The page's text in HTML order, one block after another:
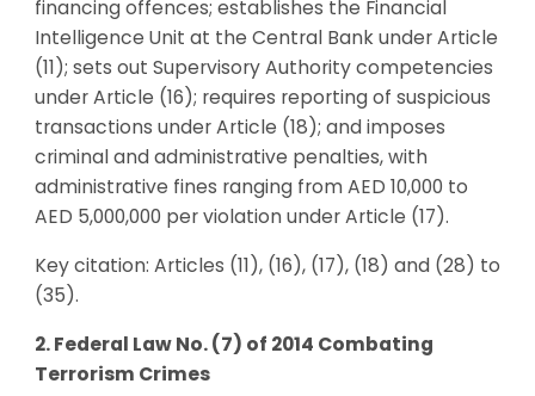
financing offences; establishes the Financial
Intelligence Unit at the Central Bank under Article
(11); sets out Supervisory Authority competencies
under Article (16); requires reporting of suspicious
transactions under Article (18); and imposes
criminal and administrative penalties, with
administrative fines ranging from AED 10,000 to
AED 5,000,000 per violation under Article (17).
Key citation: Articles (11), (16), (17), (18) and (28) to
(35).
2. Federal Law No. (7) of 2014 Combating
Terrorism Crimes